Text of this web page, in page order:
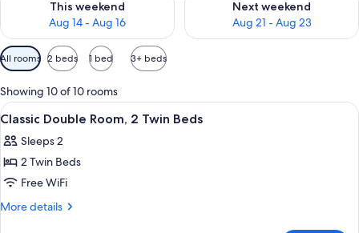
This weekend
Aug 14 - Aug 16
Next weekend
Aug 21 - Aug 23
Available
filters
for
rooms
All rooms 2 beds 1 bed 3+ beds
Showing 10 of 10 rooms
View
all
photos
for
Classic
Double
Premium bedding, minibar, in-room
4
Classic Double Room, 2 Twin Beds
Sleeps 2
2 Twin Beds
Free WiFi
More details
More